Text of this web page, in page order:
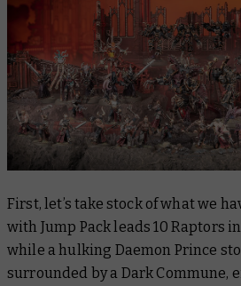
First, let’s take stock of what we
with Jump Pack leads 10 Raptors
while a hulking Daemon Prince
surrounded by a Dark Commune,